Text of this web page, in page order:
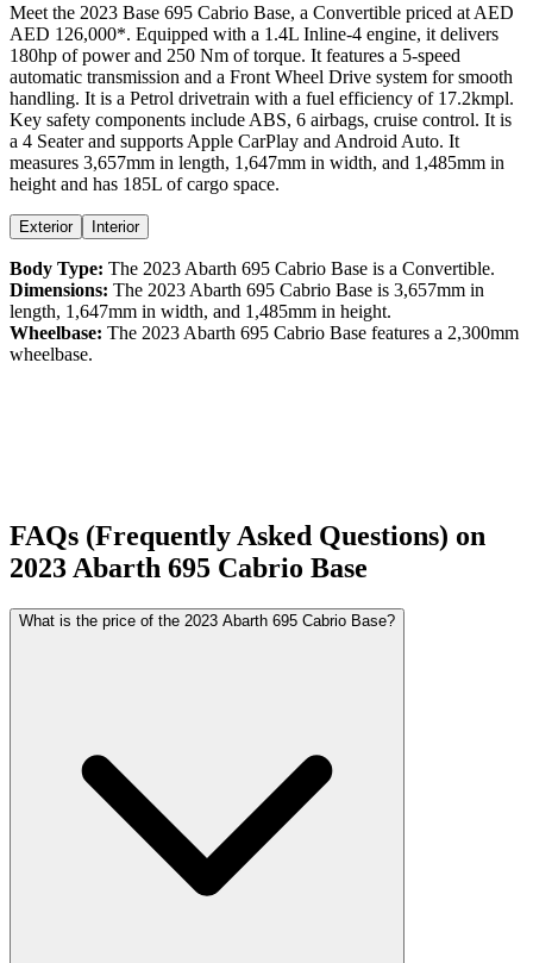
Meet the 2023 Base 695 Cabrio Base, a Convertible priced at AED
AED 126,000*. Equipped with a 1.4L Inline-4 engine, it delivers
180hp of power and 250 Nm of torque. It features a 5-speed
automatic transmission and a Front Wheel Drive system for smooth
handling. It is a Petrol drivetrain with a fuel efficiency of 17.2kmpl.
Key safety components include ABS, 6 airbags, cruise control. It is
a 4 Seater and supports Apple CarPlay and Android Auto. It
measures 3,657mm in length, 1,647mm in width, and 1,485mm in
height and has 185L of cargo space.
Exterior Interior
Body Type: The 2023 Abarth 695 Cabrio Base is a Convertible.
Dimensions: The 2023 Abarth 695 Cabrio Base is 3,657mm in
length, 1,647mm in width, and 1,485mm in height.
Wheelbase: The 2023 Abarth 695 Cabrio Base features a 2,300mm
wheelbase.
FAQs (Frequently Asked Questions) on
2023 Abarth 695 Cabrio Base
What is the price of the 2023 Abarth 695 Cabrio Base?